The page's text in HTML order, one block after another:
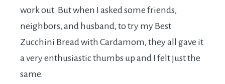
work out. But when I asked some friends,
neighbors, and husband, to try my Best
Zucchini Bread with Cardamom, they all gave it
a very enthusiastic thumbs up and I felt just the
same.